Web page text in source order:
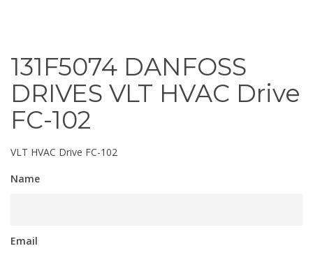
131F5074 DANFOSS
DRIVES VLT HVAC Drive
FC-102
VLT HVAC Drive FC-102
Name
Email